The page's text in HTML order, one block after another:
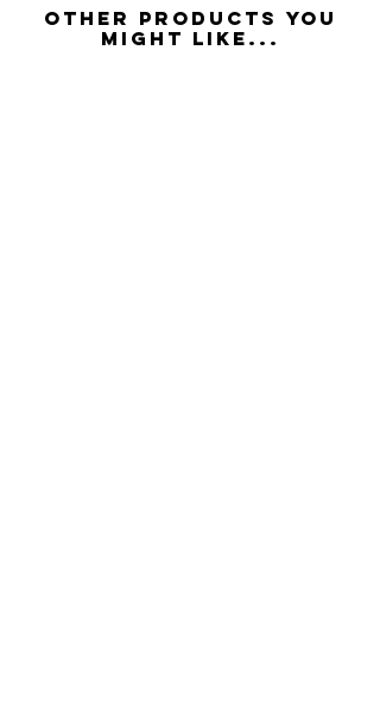
Other Products you
might like...